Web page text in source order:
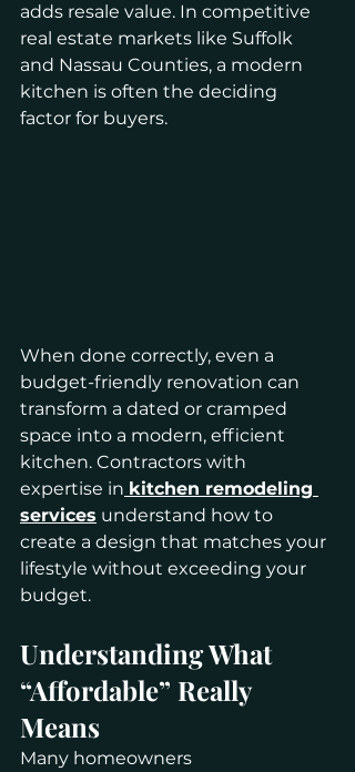
adds resale value. In competitive
real estate markets like Suffolk
and Nassau Counties, a modern
kitchen is often the deciding
factor for buyers.
When done correctly, even a
budget-friendly renovation can
transform a dated or cramped
space into a modern, efficient
kitchen. Contractors with
expertise in kitchen remodeling
services understand how to
create a design that matches your
lifestyle without exceeding your
budget.
Understanding What
“Affordable” Really
Means
Many homeowners